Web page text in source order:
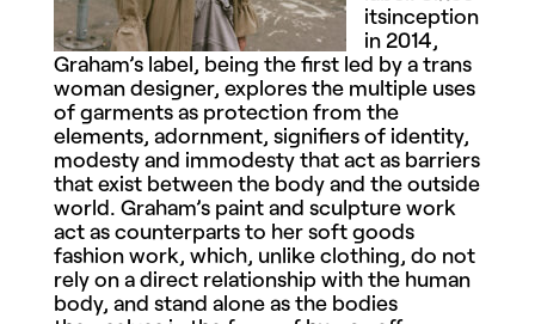
itsinception
in 2014,
Graham’s label, being the first led by a trans
woman designer, explores the multiple uses
of garments as protection from the
elements, adornment, signifiers of identity,
modesty and immodesty that act as barriers
that exist between the body and the outside
world. Graham’s paint and sculpture work
act as counterparts to her soft goods
fashion work, which, unlike clothing, do not
rely on a direct relationship with the human
body, and stand alone as the bodies